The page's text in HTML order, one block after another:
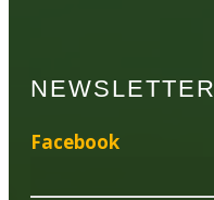
NEWSLETTER
Facebook